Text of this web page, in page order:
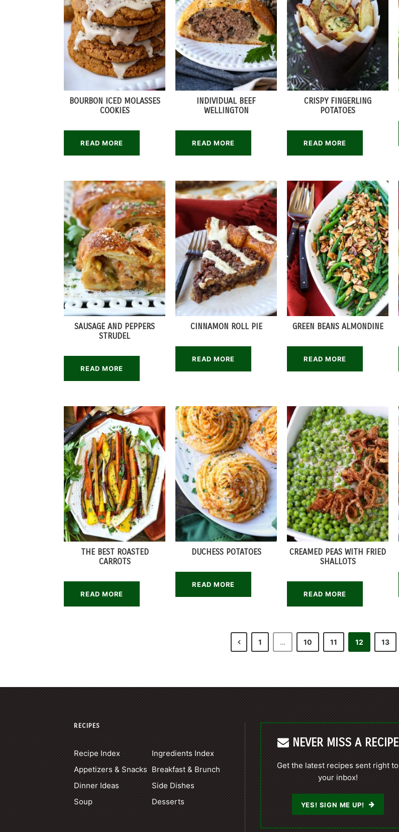
BOURBON ICED MOLASSES
COOKIES
READ MORE
INDIVIDUAL BEEF
WELLINGTON
READ MORE
CRISPY FINGERLING
POTATOES
READ MORE
SAUSAGE AND PEPPERS
STRUDEL
READ MORE
CINNAMON ROLL PIE
READ MORE
GREEN BEANS ALMONDINE
READ MORE
THE BEST ROASTED
CARROTS
READ MORE
DUCHESS POTATOES
READ MORE
CREAMED PEAS WITH FRIED
SHALLOTS
READ MORE
1 … 10 11 12 13
RECIPES
Recipe Index
Ingredients Index
Appetizers & Snacks Breakfast & Brunch
Dinner Ideas
Side Dishes
Soup
Desserts
NEVER MISS A RECIPE
Get the latest recipes sent right to
your inbox!
YES! SIGN ME UP!